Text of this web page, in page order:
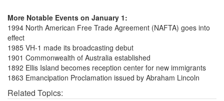
More Notable Events on January 1:
1994 North American Free Trade Agreement (NAFTA) goes into
effect
1985 VH-1 made its broadcasting debut
1901 Commonwealth of Australia established
1892 Ellis Island becomes reception center for new immigrants
1863 Emancipation Proclamation issued by Abraham Lincoln
Related Topics: